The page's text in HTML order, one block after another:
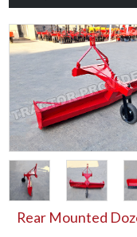
Rear Mounted